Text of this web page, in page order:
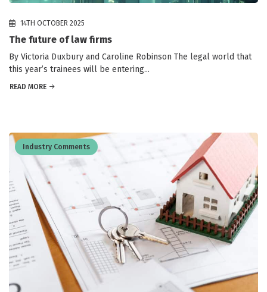
14TH OCTOBER 2025
The future of law firms
By Victoria Duxbury and Caroline Robinson The legal world that
this year’s trainees will be entering...
READ MORE
Industry Comments